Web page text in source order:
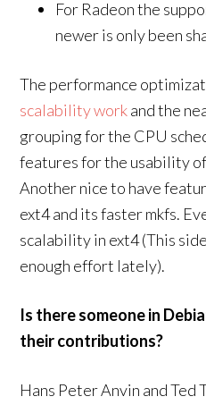
For Radeon the
newer is only been
The performance
scalability workand the
grouping for the CPU
features for the usability
Another nice to have
ext4 and its faster mkfs.
scalability in ext4 (This
enough effort lately).
Is there someone in
their contributions?
Hans Peter Anvin and Ted